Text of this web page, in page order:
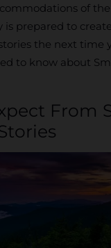
of
is prepared to
the next time
to know about
From